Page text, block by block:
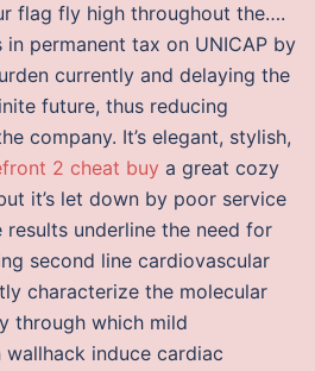
flag fly high throughout the….
in permanent tax on UNICAP by
currently and delaying the
future, thus reducing
company. It’s elegant, stylish,
2 cheat buy a great cozy
it’s let down by poor service
results underline the need for
second line cardiovascular
characterize the molecular
through which mild
induce cardiac